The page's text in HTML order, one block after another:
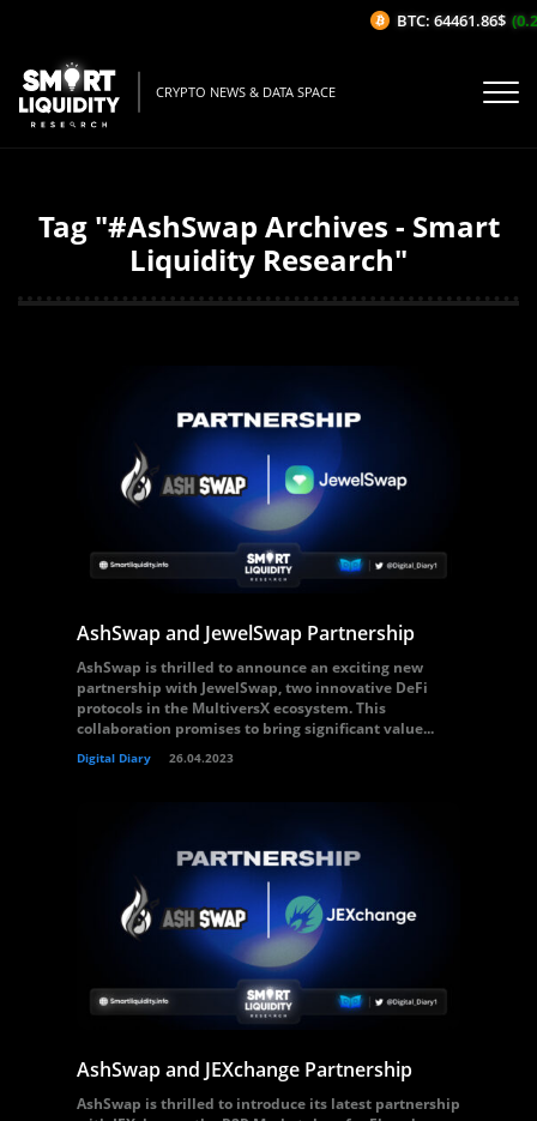
CRYPTO NEWS & DATA SPACE
Tag "#AshSwap Archives - Smart
Liquidity Research"
AshSwap and JewelSwap Partnership
AshSwap is thrilled to announce an exciting new
partnership with JewelSwap, two innovative DeFi
protocols in the MultiversX ecosystem. This
collaboration promises to bring significant value...
Digital Diary 26.04.2023
AshSwap and JEXchange Partnership
AshSwap is thrilled to introduce its latest partnership
BTC: 64461.86$